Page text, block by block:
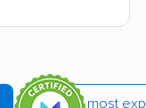
movers
most